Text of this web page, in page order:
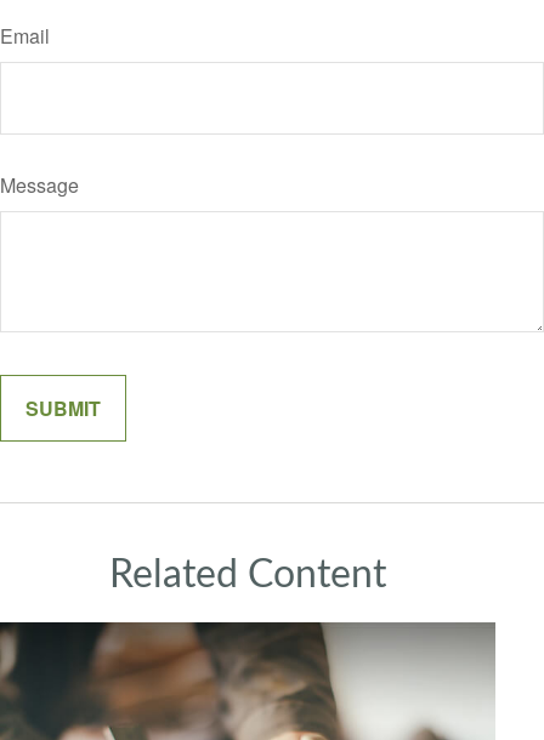
Email
Message
Related Content